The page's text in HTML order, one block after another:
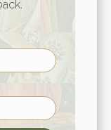
if you
broth for an